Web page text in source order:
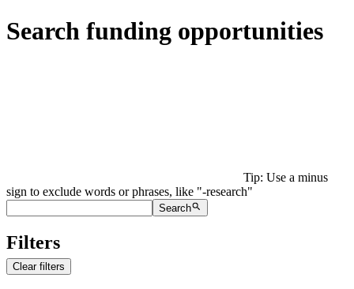
Search funding opportunities
Tip: Use a minus
sign to exclude words or phrases, like "-research"
Search
Filters
Clear filters